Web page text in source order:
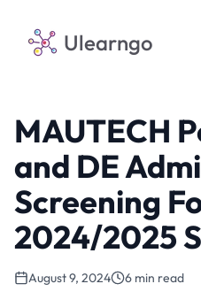
Ulearngo
MAUTECH
and DE
Screening
2024/2025
August 9, 2024 6 min read